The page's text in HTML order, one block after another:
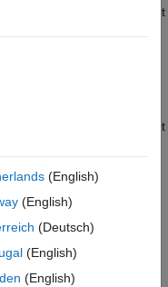
instrument
Option instruments.
instrument
,
pricing method for one
(English)
(English)
(Deutsch)
(English)
(English)